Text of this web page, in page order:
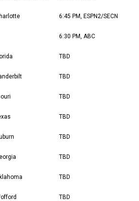
6:45 PM, ESPN2/SECN
6:30 PM, ABC
TBD
TBD
TBD
TBD
TBD
TBD
TBD
TBD